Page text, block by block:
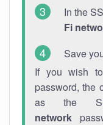
In the
Fi
Save
If you wish
password, the
as the
network